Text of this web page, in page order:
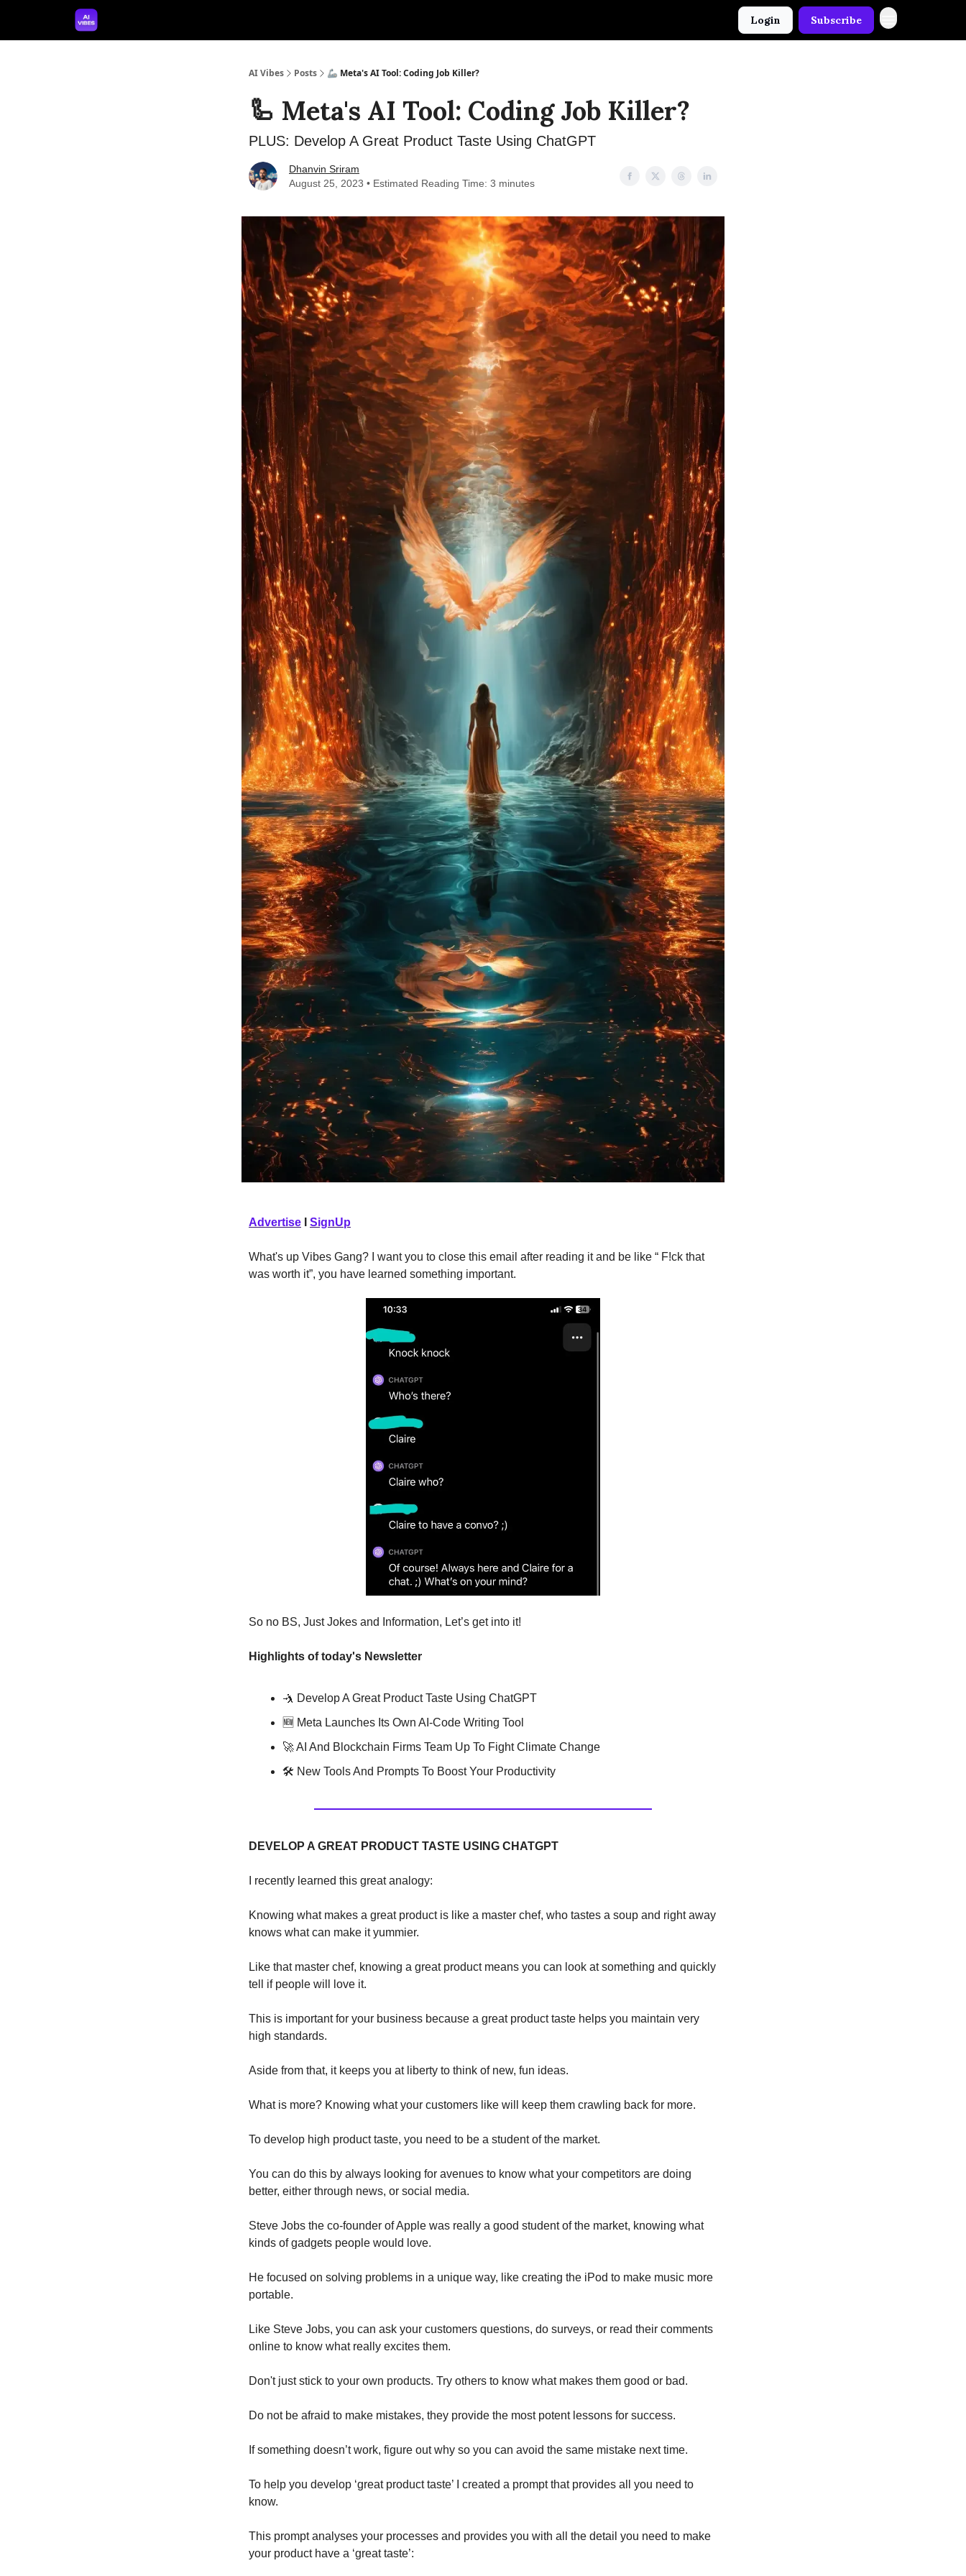
Login Subscribe
AI Vibes Posts 🦾 Meta's AI Tool: Coding Job Killer?
🦾 Meta's AI Tool: Coding Job Killer?
PLUS: Develop A Great Product Taste Using ChatGPT
Dhanvin Sriram
August 25, 2023 • Estimated Reading Time: 3 minutes
Advertise SignUp
What's up Vibes Gang? I want you to close this email after reading it and be like “ F!ck that
was worth it”, you have learned something important.
So no BS, Just Jokes and Information, Let’s get into it!
Highlights of today's Newsletter
🤺 Develop A Great Product Taste Using ChatGPT
🆕 Meta Launches Its Own AI-Code Writing Tool
🚀 AI And Blockchain Firms Team Up To Fight Climate Change
🛠 New Tools And Prompts To Boost Your Productivity
DEVELOP A GREAT PRODUCT TASTE USING CHATGPT
I recently learned this great analogy:
Knowing what makes a great product is like a master chef, who tastes a soup and right away
knows what can make it yummier.
Like that master chef, knowing a great product means you can look at something and quickly
tell if people will love it.
This is important for your business because a great product taste helps you maintain very
high standards.
Aside from that, it keeps you at liberty to think of new, fun ideas.
What is more? Knowing what your customers like will keep them crawling back for more.
To develop high product taste, you need to be a student of the market.
You can do this by always looking for avenues to know what your competitors are doing
better, either through news, or social media.
Steve Jobs the co-founder of Apple was really a good student of the market, knowing what
kinds of gadgets people would love.
He focused on solving problems in a unique way, like creating the iPod to make music more
portable.
Like Steve Jobs, you can ask your customers questions, do surveys, or read their comments
online to know what really excites them.
Don't just stick to your own products. Try others to know what makes them good or bad.
Do not be afraid to make mistakes, they provide the most potent lessons for success.
If something doesn’t work, figure out why so you can avoid the same mistake next time.
To help you develop ‘great product taste’ I created a prompt that provides all you need to
know.
This prompt analyses your processes and provides you with all the detail you need to make
your product have a ‘great taste’: